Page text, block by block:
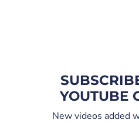
YOUTUBE
New videos added